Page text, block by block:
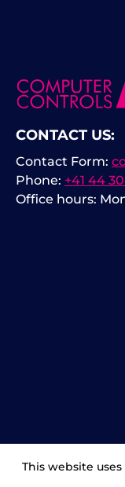
CONTACT US:
Phone: +41 44
Office hours:
Contact Form:
This website